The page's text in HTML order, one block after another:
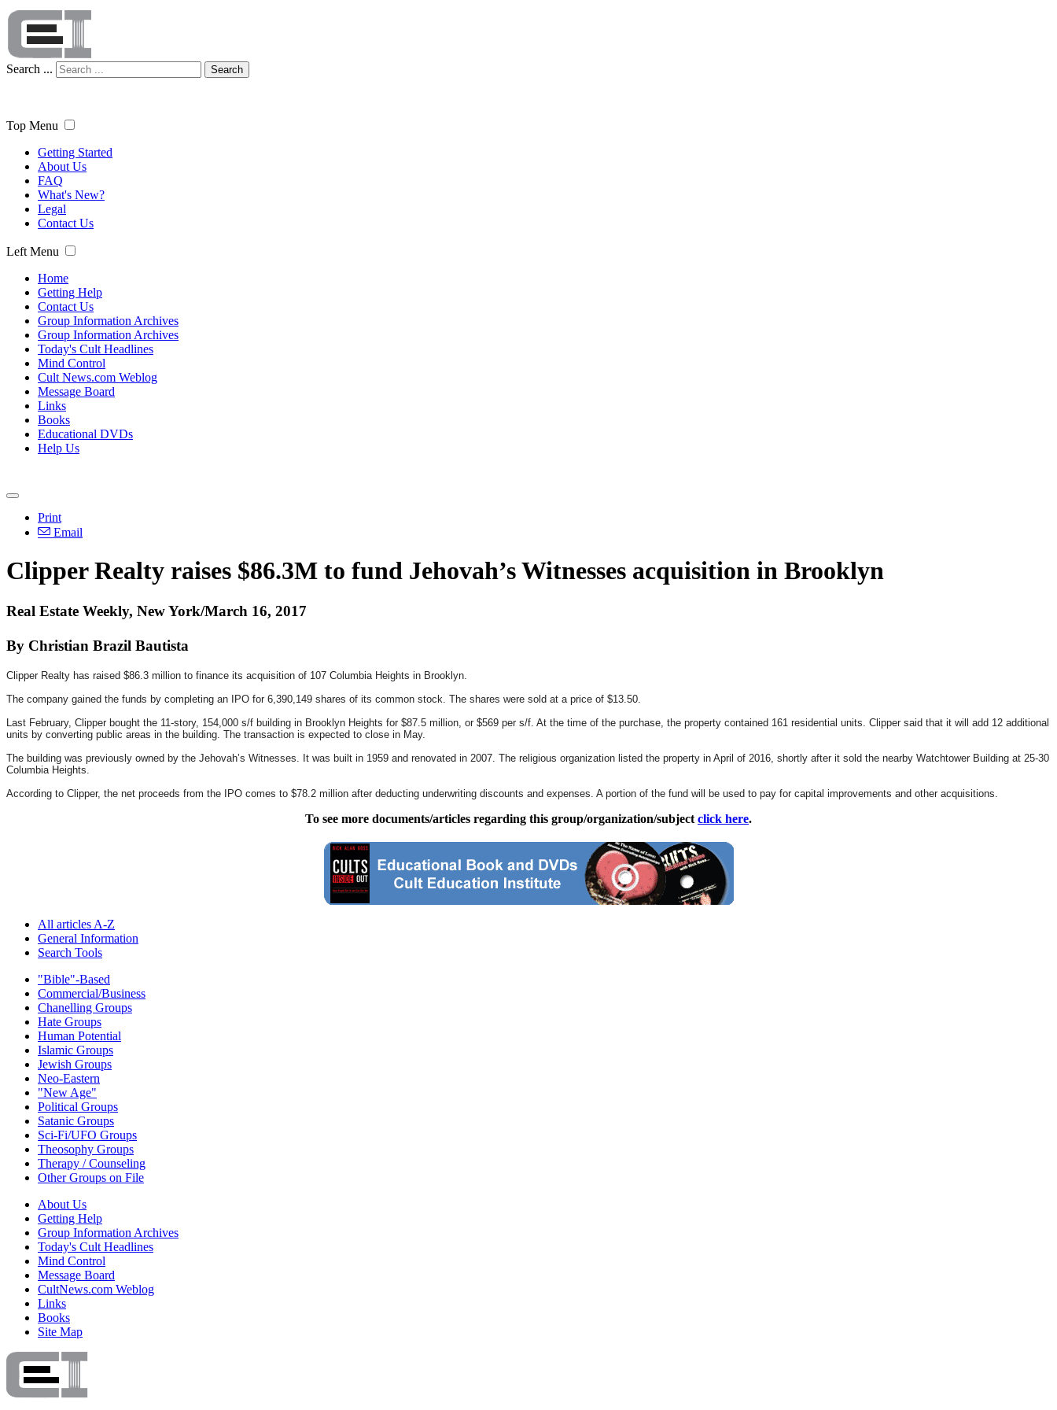
Search ... Search
Top Menu
Getting Started
About Us
FAQ
What's New?
Legal
Contact Us
Left Menu
Home
Getting Help
Contact Us
Group Information Archives
Group Information Archives
Today's Cult Headlines
Mind Control
Cult News.com Weblog
Message Board
Links
Books
Educational DVDs
Help Us
Print
Email
Clipper Realty raises $86.3M to fund Jehovah’s Witnesses acquisition in Brooklyn
Real Estate Weekly, New York/March 16, 2017
By Christian Brazil Bautista
Clipper Realty has raised $86.3 million to finance its acquisition of 107 Columbia Heights in Brooklyn.
The company gained the funds by completing an IPO for 6,390,149 shares of its common stock. The shares were sold at a price of $13.50.
Last February, Clipper bought the 11-story, 154,000 s/f building in Brooklyn Heights for $87.5 million, or $569 per s/f. At the time of the purchase, the property contained 161 residential units. Clipper said that it will add 12 additional
units by converting public areas in the building. The transaction is expected to close in May.
The building was previously owned by the Jehovah’s Witnesses. It was built in 1959 and renovated in 2007. The religious organization listed the property in April of 2016, shortly after it sold the nearby Watchtower Building at 25-30
Columbia Heights.
According to Clipper, the net proceeds from the IPO comes to $78.2 million after deducting underwriting discounts and expenses. A portion of the fund will be used to pay for capital improvements and other acquisitions.
To see more documents/articles regarding this group/organization/subject click here.
All articles A-Z
General Information
Search Tools
"Bible"-Based
Commercial/Business
Chanelling Groups
Hate Groups
Human Potential
Islamic Groups
Jewish Groups
Neo-Eastern
"New Age"
Political Groups
Satanic Groups
Sci-Fi/UFO Groups
Theosophy Groups
Therapy / Counseling
Other Groups on File
About Us
Getting Help
Group Information Archives
Today's Cult Headlines
Mind Control
Message Board
CultNews.com Weblog
Links
Books
Site Map